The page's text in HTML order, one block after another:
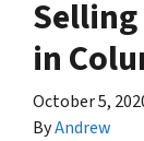
Selling
in
October 5,
ByAndrew